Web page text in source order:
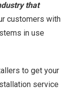
that
customers with
in use
to get your
service